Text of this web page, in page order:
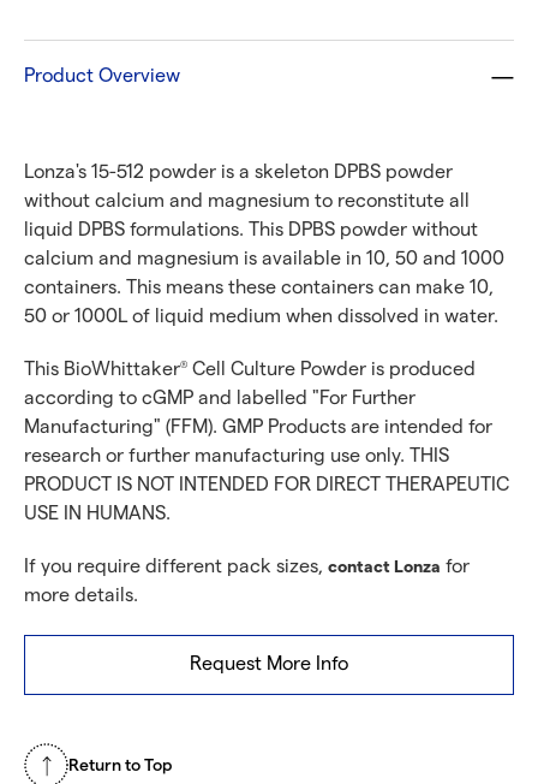
Product Overview
Lonza's 15-512 powder is a skeleton DPBS powder
without calcium and magnesium to reconstitute all
liquid DPBS formulations. This DPBS powder without
calcium and magnesium is available in 10, 50 and 1000
containers. This means these containers can make 10,
50 or 1000L of liquid medium when dissolved in water.
This BioWhittaker® Cell Culture Powder is produced
according to cGMP and labelled "For Further
Manufacturing" (FFM). GMP Products are intended for
research or further manufacturing use only. THIS
PRODUCT IS NOT INTENDED FOR DIRECT THERAPEUTIC
USE IN HUMANS.
If you require different pack sizes, contact Lonza for
more details.
Request More Info
Return to Top